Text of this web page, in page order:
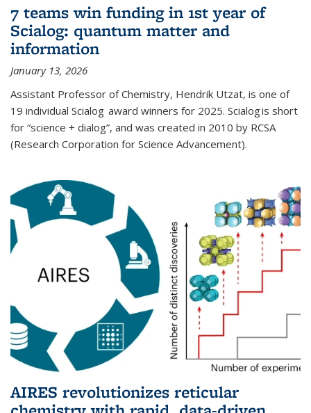
7 teams win funding in 1st year of
Scialog: quantum matter and
information
January 13, 2026
Assistant Professor of Chemistry, Hendrik Utzat, is one of
19 individual Scialog award winners for 2025. Scialog is short
for “science + dialog”, and was created in 2010 by RCSA
(Research Corporation for Science Advancement).
AIRES revolutionizes reticular